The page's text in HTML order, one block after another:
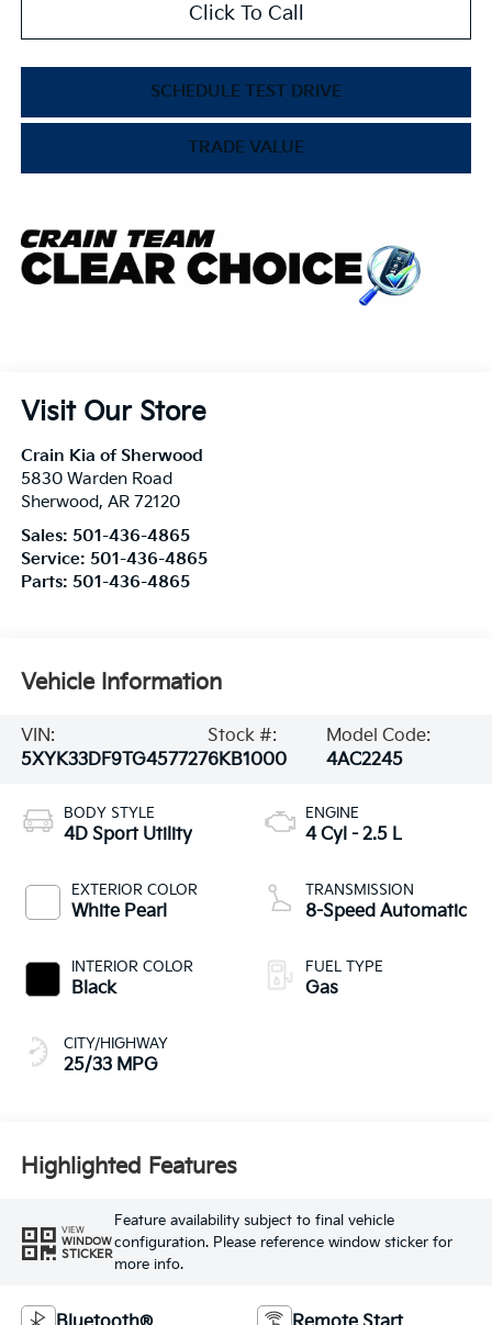
Click To Call
SCHEDULE TEST DRIVE
TRADE VALUE
Visit Our Store
Crain Kia of Sherwood
5830 Warden Road
Sherwood, AR 72120
Sales: 501-436-4865
Service: 501-436-4865
Parts: 501-436-4865
Vehicle Information
VIN:
5XYK33DF9TG457727
Stock #:
6KB1000
Model Code:
4AC2245
BODY STYLE
4D Sport Utility
EXTERIOR COLOR
White Pearl
INTERIOR COLOR
Black
CITY/HIGHWAY
25/33 MPG
ENGINE
4 Cyl - 2.5 L
TRANSMISSION
8-Speed Automatic
FUEL TYPE
Gas
Highlighted Features
VIEW
WINDOW
STICKER
Feature availability subject to final vehicle
configuration. Please reference window sticker for
more info.